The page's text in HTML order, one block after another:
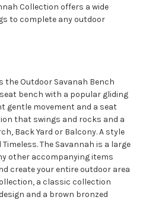
Collection offers a wide
to complete any outdoor
the Outdoor Savanah Bench
seat bench with a popular gliding
gentle movement and a seat
that swings and rocks and a
Back Yard or Balcony. A style
The Savannah is a large
other accompanying items
create your entire outdoor area
a classic collection
and a brown bronzed